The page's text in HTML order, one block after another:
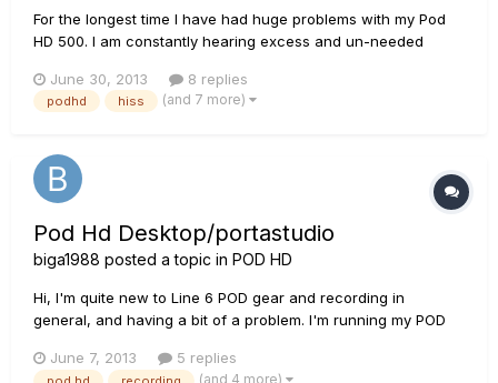
For the longest time I have had huge problems with my Pod
HD 500. I am constantly hearing excess and un-needed
only assume it is happening on distorted patches although
you can't hear it). No matter what amp model I'm using, the
June 30, 2013 8 replies
podhd hiss (and 7 more)
Pod Hd Desktop/portastudio
biga1988 posted a topic in POD HD
Hi, I'm quite new to Line 6 POD gear and recording in
general, and having a bit of a problem. I'm running my POD
And the problem im having is that when i listen to my guitar
June 7, 2013 5 replies
(and 4 more)